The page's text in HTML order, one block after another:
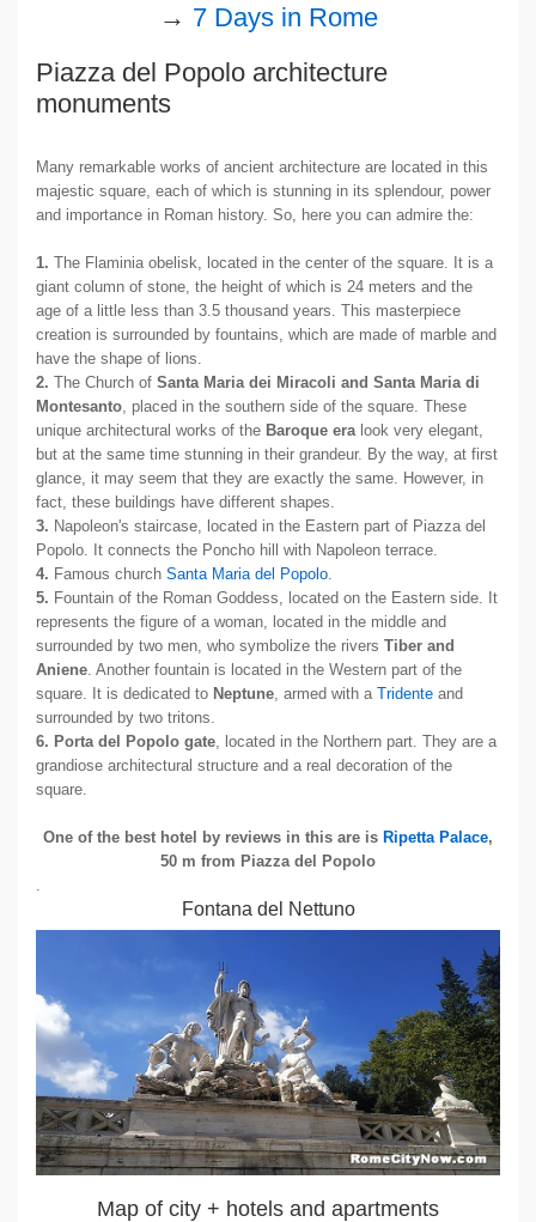
→ 7 Days in Rome
Piazza del Popolo architecture
monuments
Many remarkable works of ancient architecture are located in this
majestic square, each of which is stunning in its splendour, power
and importance in Roman history. So, here you can admire the:
1. The Flaminia obelisk, located in the center of the square. It is a
giant column of stone, the height of which is 24 meters and the
age of a little less than 3.5 thousand years. This masterpiece
creation is surrounded by fountains, which are made of marble and
have the shape of lions.
2. The Church of Santa Maria dei Miracoli and Santa Maria di
Montesanto , placed in the southern side of the square. These
unique architectural works of the Baroque era look very elegant,
but at the same time stunning in their grandeur. By the way, at first
glance, it may seem that they are exactly the same. However, in
fact, these buildings have different shapes.
3. Napoleon's staircase, located in the Eastern part of Piazza del
Popolo. It connects the Poncho hill with Napoleon terrace.
4. Famous church Santa Maria del Popolo
5. Fountain of the Roman Goddess, located on the Eastern side. It
represents the figure of a woman, located in the middle and
surrounded by two men, who symbolize the rivers Tiber and
Aniene . Another fountain is located in the Western part of the
square. It is dedicated to Neptune , armed with a Tridente and
surrounded by two tritons.
6. Porta del Popolo gate , located in the Northern part. They are a
grandiose architectural structure and a real decoration of the
square.
One of the best hotel by reviews in this are is Ripetta Palace,
50 m from Piazza del Popolo
Fontana del Nettuno
Map of city + hotels and apartments